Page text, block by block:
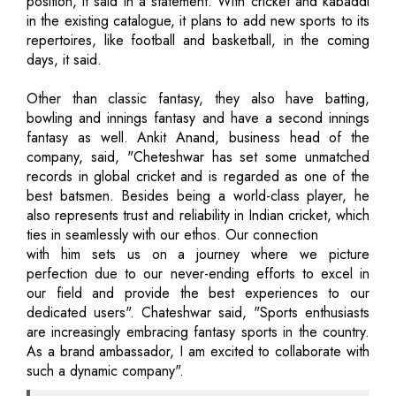
in the existing catalogue, it plans to add new sports to its
repertoires, like football and basketball, in the coming
days, it said.
Other than classic fantasy, they also have batting,
bowling and innings fantasy and have a second innings
fantasy as well. Ankit Anand, business head of the
company, said, "Cheteshwar has set some unmatched
records in global cricket and is regarded as one of the
best batsmen. Besides being a world-class player, he
also represents trust and reliability in Indian cricket, which
ties in seamlessly with our ethos. Our connection
with him sets us on a journey where we picture
perfection due to our never-ending efforts to excel in
our field and provide the best experiences to our
dedicated users". Chateshwar said, "Sports enthusiasts
are increasingly embracing fantasy sports in the country.
As a brand ambassador, I am excited to collaborate with
such a dynamic company".